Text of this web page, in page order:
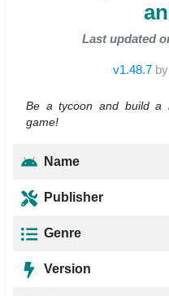
Last updated
v1.48.7 by
Be a tycoon and build a
game!
Name
Publisher
Genre
Version